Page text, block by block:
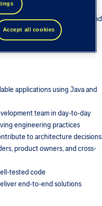
LTE, IoT, etc.
with BICS vast network and
2010… and we are looking
applications using Java and
team in day-to-day
engineering practices
to architecture decisions
product owners, and cross-
tested code
end-to-end solutions
Accept all cookies